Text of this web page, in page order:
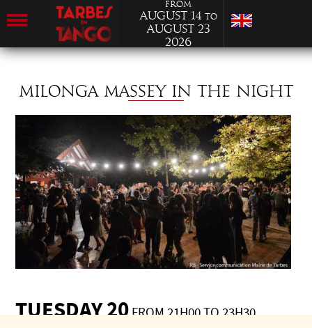
from
August 14 to
August 23
2026
MILONGA MASSEY IN THE NIGHT
TUESDAY 20 FROM 21H00 TO 23H30